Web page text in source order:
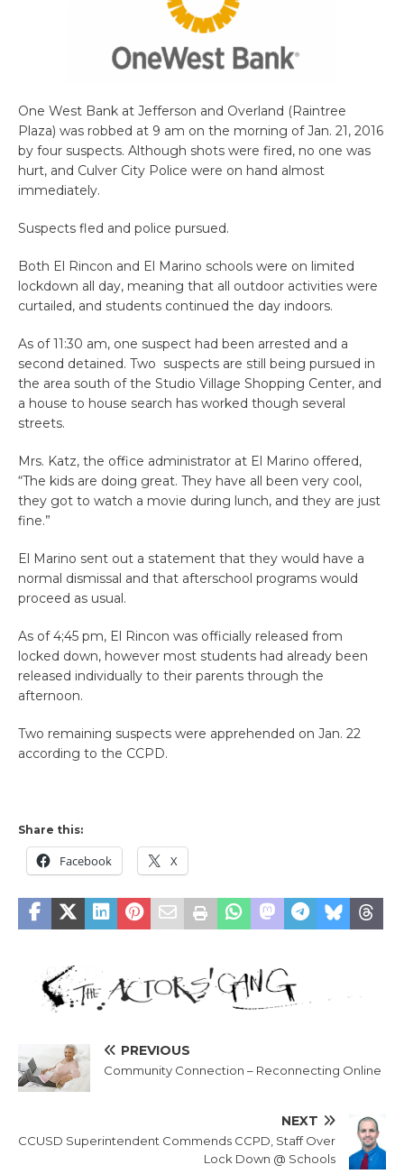
One West Bank at Jefferson and Overland (Raintree
Plaza) was robbed at 9 am on the morning of Jan. 21, 2016
by four suspects. Although shots were fired, no one was
hurt, and Culver City Police were on hand almost
immediately.
Suspects fled and police pursued.
Both El Rincon and El Marino schools were on limited
lockdown all day, meaning that all outdoor activities were
curtailed, and students continued the day indoors.
As of 11:30 am, one suspect had been arrested and a
second detained. Two suspects are still being pursued in
the area south of the Studio Village Shopping Center, and
a house to house search has worked though several
streets.
Mrs. Katz, the office administrator at El Marino offered,
“The kids are doing great. They have all been very cool,
they got to watch a movie during lunch, and they are just
fine.”
El Marino sent out a statement that they would have a
normal dismissal and that afterschool programs would
proceed as usual.
As of 4;45 pm, El Rincon was officially released from
locked down, however most students had already been
released individually to their parents through the
afternoon.
Two remaining suspects were apprehended on Jan. 22
according to the CCPD.
Share this:
Facebook X
PREVIOUS
Community Connection – Reconnecting Online
NEXT
CCUSD Superintendent Commends CCPD, Staff Over
Lock Down @ Schools